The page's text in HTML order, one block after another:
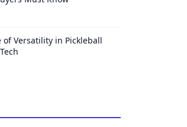
Versatility in Pickleball